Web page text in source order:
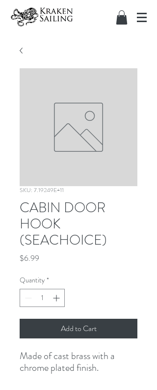
SKU: 7.19249E+11
CABIN DOOR
HOOK
(SEACHOICE)
$6.99
Quantity *
Add to Cart
Made of cast brass with a
chrome plated finish.